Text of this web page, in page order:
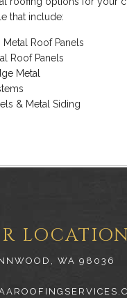
that include:
Metal Roof Panels
Roof Panels
Metal
& Metal Siding
LOCATION
WA 98036